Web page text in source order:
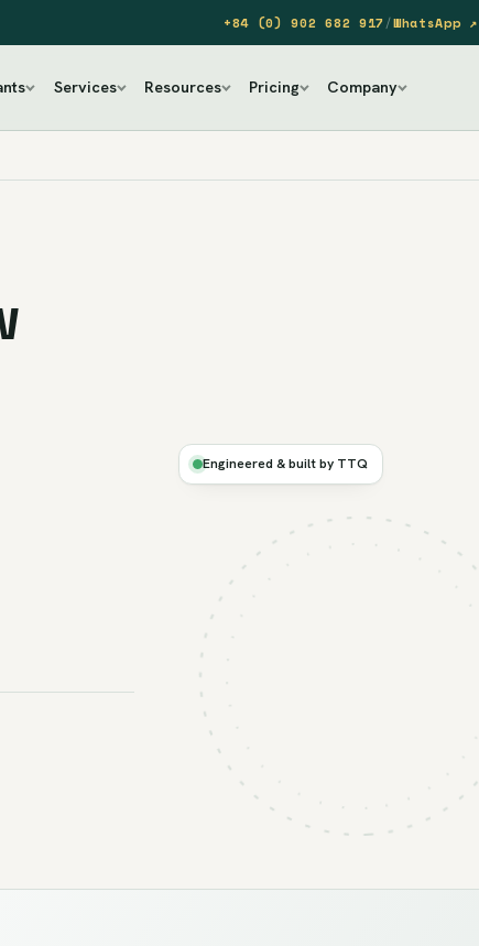
+84 (0) 902 682 917/WhatsApp ↗
Services Resources Pricing Company
FIG.05A
PEEL
Engineered & built by TTQ